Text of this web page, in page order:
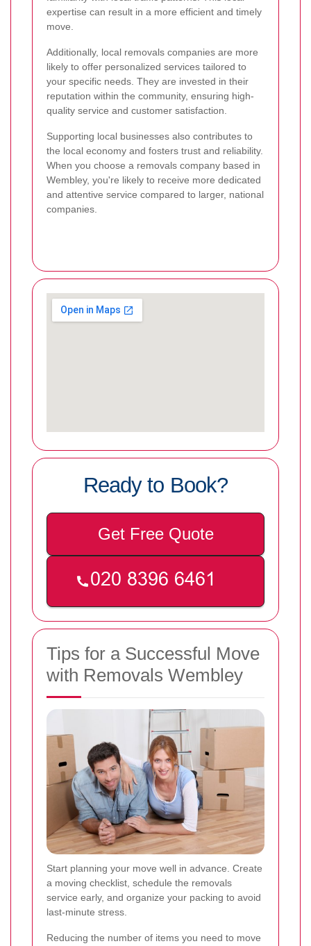
expertise can result in a more efficient and timely
move.
Additionally, local removals companies are more
likely to offer personalized services tailored to
your specific needs. They are invested in their
reputation within the community, ensuring high-
quality service and customer satisfaction.
Supporting local businesses also contributes to
the local economy and fosters trust and reliability.
When you choose a removals company based in
Wembley, you're likely to receive more dedicated
and attentive service compared to larger, national
companies.
Ready to Book?
Get Free Quote
Tips for a Successful Move
with Removals Wembley
Start planning your move well in advance. Create
a moving checklist, schedule the removals
service early, and organize your packing to avoid
last-minute stress.
Reducing the number of items you need to move